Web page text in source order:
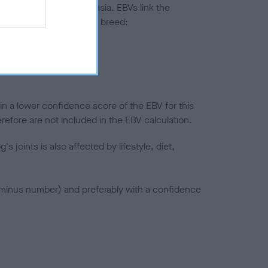
to hip/elbow dysplasia. EBVs link the
to the rest of the breed:
a lower confidence score of the EBV for this
are not included in the EBV calculation.
joints is also affected by lifestyle, diet,
number) and preferably with a confidence